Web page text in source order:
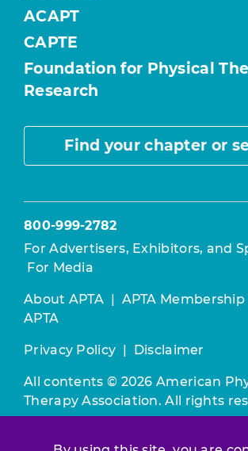
ACAPT
CAPTE
Foundation for Physical
Research
Find your chapter or
800-999-2782
For Advertisers, Exhibitors, and
For Media
About APTA | APTA Membership
APTA
Privacy Policy | Disclaimer
All contents © 2026 American
Therapy Association. All rights